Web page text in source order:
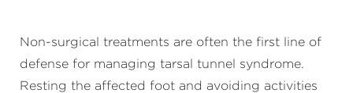
Non-surgical treatments are often the first line of
defense for managing tarsal tunnel syndrome.
Resting the affected foot and avoiding activities